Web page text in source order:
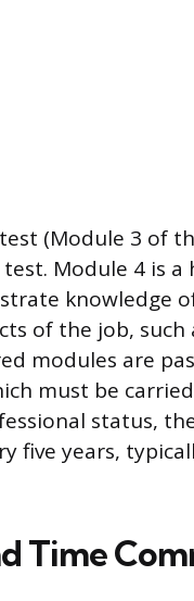
(Module 3 of
Module 4 is a
knowledge
of the job, such
modules are
must be
status,
five years,
Time